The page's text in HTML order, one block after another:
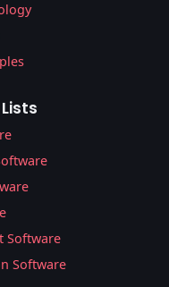
Software
Software